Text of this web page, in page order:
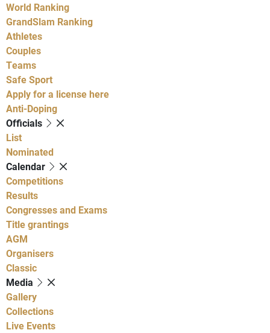
World Ranking
GrandSlam Ranking
Athletes
Couples
Teams
Safe Sport
Apply for a license here
Anti-Doping
Officials
List
Nominated
Calendar
Competitions
Results
Congresses and Exams
Title grantings
AGM
Organisers
Classic
Media
Gallery
Collections
Live Events